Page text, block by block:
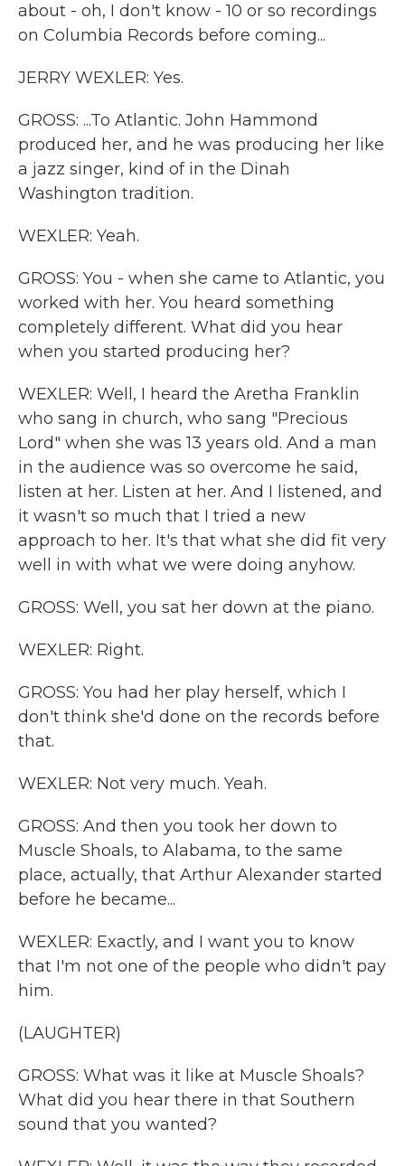
about - oh, I don't know - 10 or so recordings
on Columbia Records before coming...
JERRY WEXLER: Yes.
GROSS: ...To Atlantic. John Hammond
produced her, and he was producing her like
a jazz singer, kind of in the Dinah
Washington tradition.
WEXLER: Yeah.
GROSS: You - when she came to Atlantic, you
worked with her. You heard something
completely different. What did you hear
when you started producing her?
WEXLER: Well, I heard the Aretha Franklin
who sang in church, who sang "Precious
Lord" when she was 13 years old. And a man
in the audience was so overcome he said,
listen at her. Listen at her. And I listened, and
it wasn't so much that I tried a new
approach to her. It's that what she did fit very
well in with what we were doing anyhow.
GROSS: Well, you sat her down at the piano.
WEXLER: Right.
GROSS: You had her play herself, which I
don't think she'd done on the records before
that.
WEXLER: Not very much. Yeah.
GROSS: And then you took her down to
Muscle Shoals, to Alabama, to the same
place, actually, that Arthur Alexander started
before he became...
WEXLER: Exactly, and I want you to know
that I'm not one of the people who didn't pay
him.
(LAUGHTER)
GROSS: What was it like at Muscle Shoals?
What did you hear there in that Southern
sound that you wanted?